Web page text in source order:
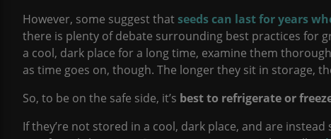
However, some suggest that seeds can last for years
there is plenty of debate surrounding best practices for
a cool, dark place for a long time, examine them
as time goes on, though. The longer they sit in storage,
So, to be on the safe side, it’s best to refrigerate or
If they’re not stored in a cool, dark place, and are